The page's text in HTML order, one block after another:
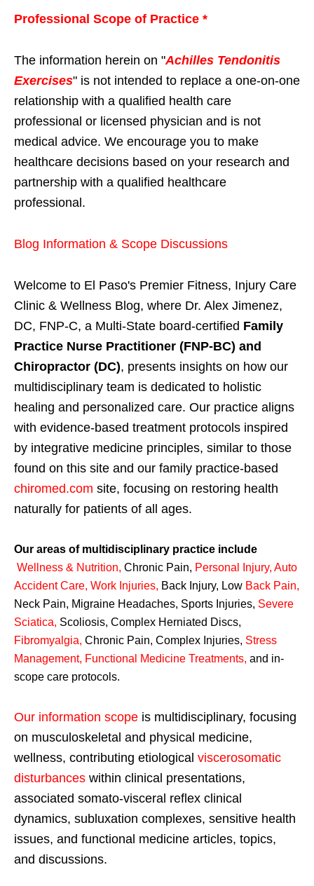
Professional Scope of Practice *
The information herein on "Achilles Tendonitis
Exercises" is not intended to replace a one-on-one
relationship with a qualified health care
professional or licensed physician and is not
medical advice. We encourage you to make
healthcare decisions based on your research and
partnership with a qualified healthcare
professional.
Blog Information & Scope Discussions
Welcome to El Paso's Premier Fitness, Injury Care
Clinic & Wellness Blog, where Dr. Alex Jimenez,
DC, FNP-C, a Multi-State board-certified Family
Practice Nurse Practitioner (FNP-BC) and
Chiropractor (DC), presents insights on how our
multidisciplinary team is dedicated to holistic
healing and personalized care. Our practice aligns
with evidence-based treatment protocols inspired
by integrative medicine principles, similar to those
found on this site and our family practice-based
chiromed.com site, focusing on restoring health
naturally for patients of all ages.
Our areas of multidisciplinary practice include
Wellness & Nutrition, Chronic Pain, Personal Injury, Auto
Accident Care, Work Injuries, Back Injury, Low Back Pain,
Neck Pain, Migraine Headaches, Sports Injuries, Severe
Sciatica, Scoliosis, Complex Herniated Discs,
Fibromyalgia, Chronic Pain, Complex Injuries, Stress
Management, Functional Medicine Treatments, and in-
scope care protocols.
Our information scope is multidisciplinary, focusing
on musculoskeletal and physical medicine,
wellness, contributing etiological viscerosomatic
disturbances within clinical presentations,
associated somato-visceral reflex clinical
dynamics, subluxation complexes, sensitive health
issues, and functional medicine articles, topics,
and discussions.